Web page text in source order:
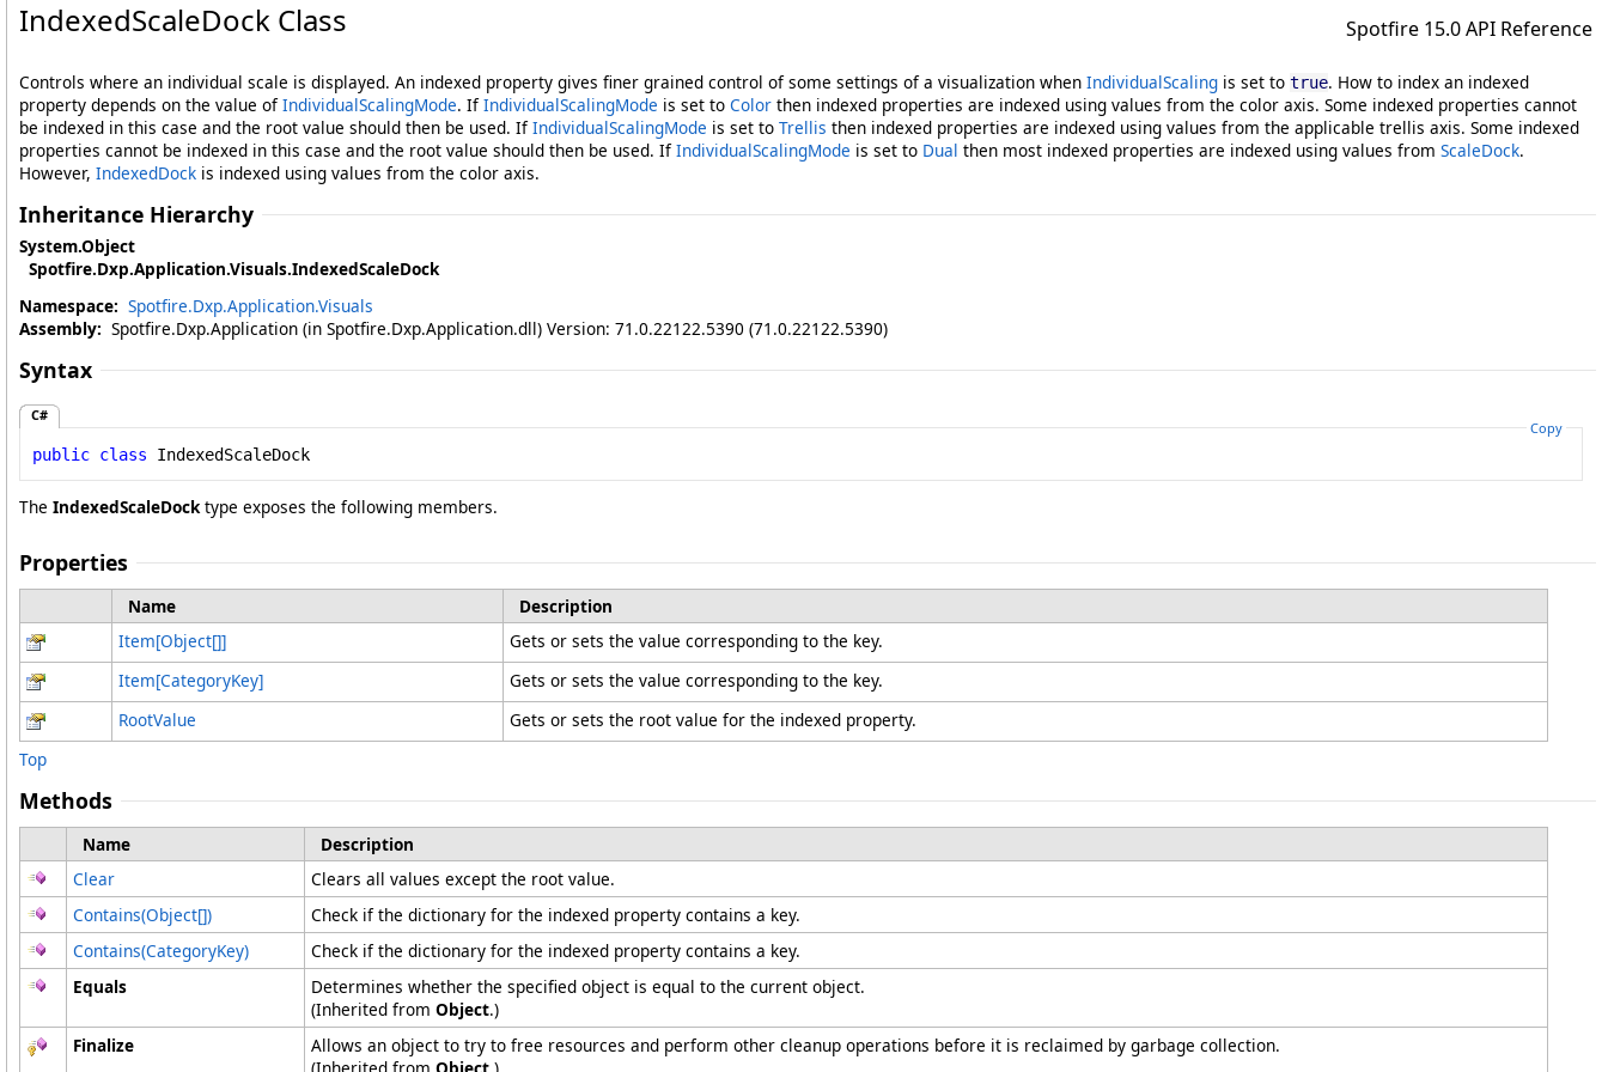
IndexedScaleDock Class Spotfire 15.0 API Reference
Controls where an individual scale is displayed. An indexed property gives finer grained control of some settings of a visualization when IndividualScaling is set to true. How to index an indexed
property depends on the value ofIndividualScalingMode. IfIndividualScalingMode is set to Color then indexed properties are indexed using values from the color axis. Some indexed properties cannot
be indexed in this case and the root value should then be used. IfIndividualScalingMode is set to Trellis then indexed properties are indexed using values from the applicable trellis axis. Some indexed
properties cannot be indexed in this case and the root value should then be used. IfIndividualScalingMode is set to Dual then most indexed properties are indexed using values from ScaleDock.
However, IndexedDock is indexed using values from the color axis.
Inheritance Hierarchy
System.Object
Spotfire.Dxp.Application.Visuals.IndexedScaleDock
Namespace: Spotfire.Dxp.Application.Visuals
Assembly: Spotfire.Dxp.Application (in Spotfire.Dxp.Application.dll) Version: 71.0.22122.5390 (71.0.22122.5390)
Syntax
C#
Copy
public class IndexedScaleDock
The IndexedScaleDocktype exposes the following members.
Properties
Name
Description
Item[Object[]]
Gets or sets the value corresponding to the key.
Item[CategoryKey]
Gets or sets the value corresponding to the key.
RootValue
Gets or sets the root value for the indexed property.
Top
Methods
Name
Description
Clear
Clears all values except the root value.
Contains(Object[])
Check if the dictionary for the indexed property contains a key.
Contains(CategoryKey)
Check if the dictionary for the indexed property contains a key.
Equals
Determines whether the specified object is equal to the current object.
(Inherited from Object.)
Finalize
Allows an object to try to free resources and perform other cleanup operations before it is reclaimed by garbage collection.